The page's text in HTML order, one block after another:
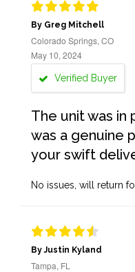
By Greg Mitchell
Colorado Springs, CO
May 10, 2024
Verified Buyer
The unit was in
was a genuine
your swift
No issues, will return
By Justin Kyland
Tampa, FL